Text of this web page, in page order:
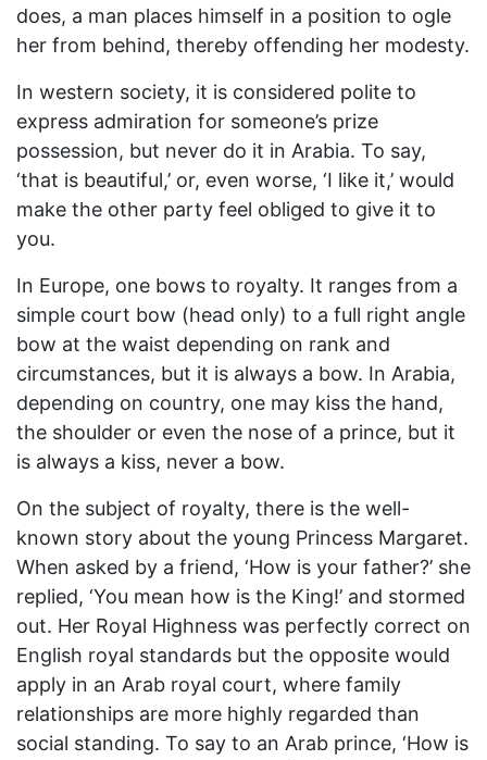
does, a man places himself in a position to ogle
her from behind, thereby offending her modesty.
In western society, it is considered polite to
express admiration for someone’s prize
possession, but never do it in Arabia. To say,
‘that is beautiful,’ or, even worse, ‘I like it,’ would
make the other party feel obliged to give it to
you.
In Europe, one bows to royalty. It ranges from a
simple court bow (head only) to a full right angle
bow at the waist depending on rank and
circumstances, but it is always a bow. In Arabia,
depending on country, one may kiss the hand,
the shoulder or even the nose of a prince, but it
is always a kiss, never a bow.
On the subject of royalty, there is the well-
known story about the young Princess Margaret.
When asked by a friend, ‘How is your father?’ she
replied, ‘You mean how is the King!’ and stormed
out. Her Royal Highness was perfectly correct on
English royal standards but the opposite would
apply in an Arab royal court, where family
relationships are more highly regarded than
social standing. To say to an Arab prince, ‘How is